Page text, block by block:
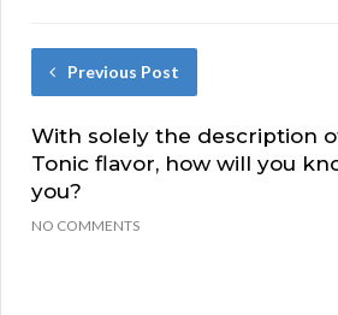
Previous Post
With solely the description
Tonic flavor, how will you
you?
NO COMMENTS